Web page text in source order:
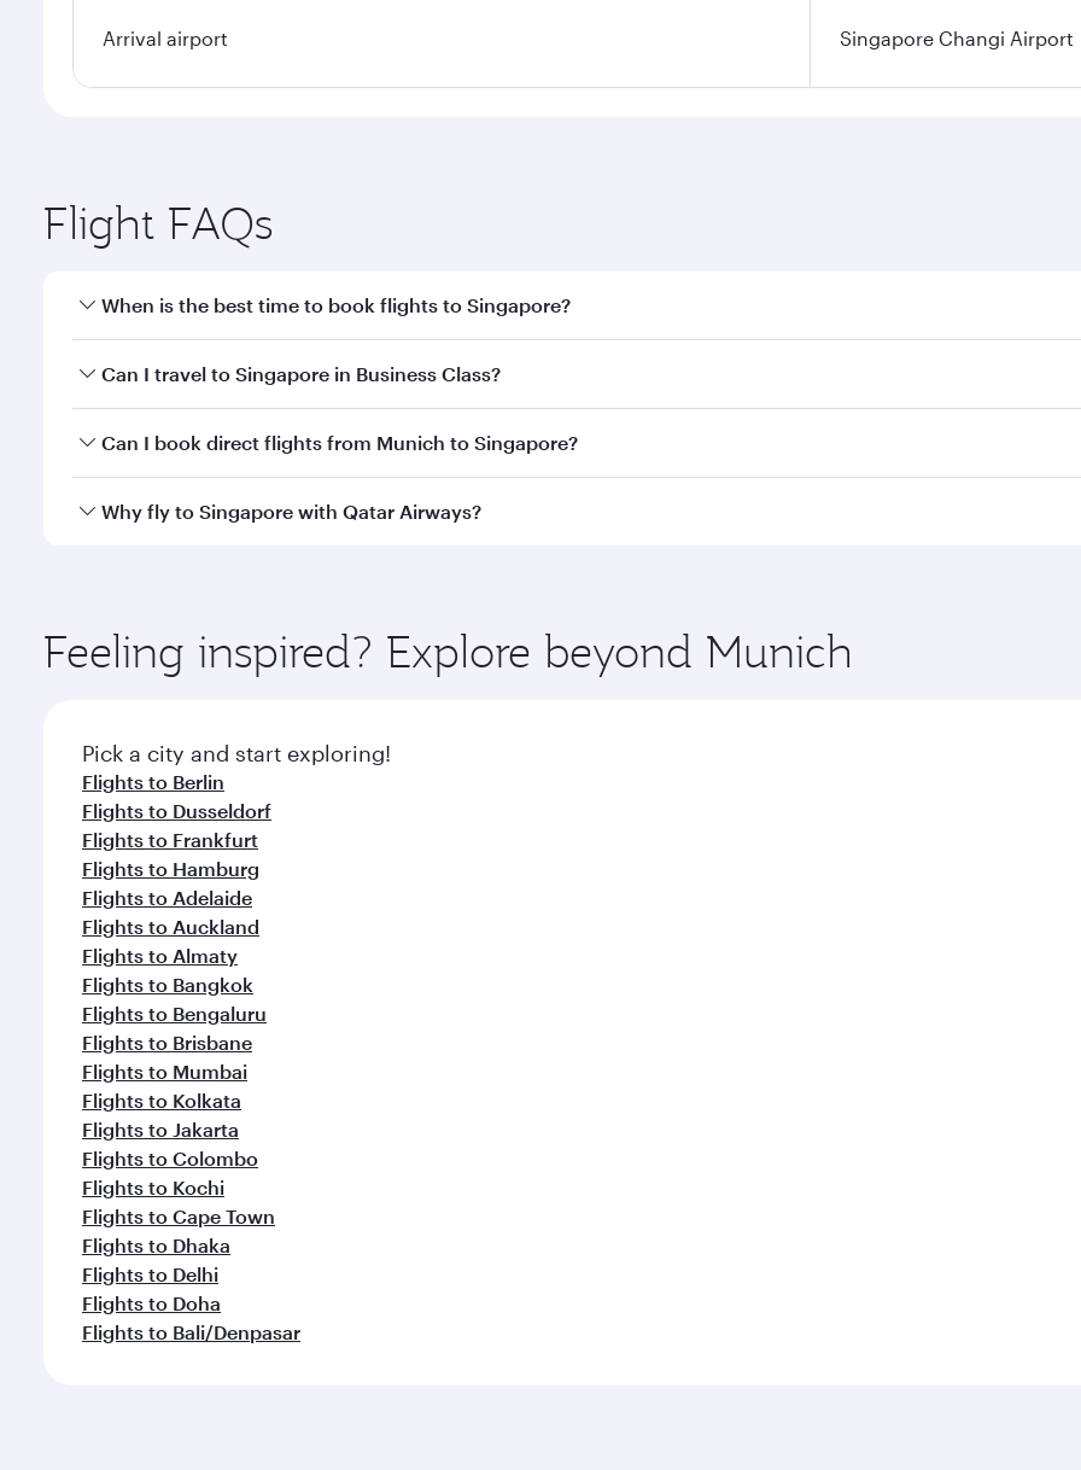
Arrival airport Singapore Changi Airport
Flight FAQs
When is the best time to book flights to Singapore?
Book your flight to Singapore early to enjoy the best fares on your preferred travel dates. Fares depend on
Can I travel to Singapore in Business Class?
Yes, you can travel to Singapore inBusiness Classon all flights. When flying in Business Class, you’ll enjoy a
Can I book direct flights from Munich to Singapore?
Qatar Airways operates flights from Munich to Singapore and you’ll stop in Doha, Qatar, along the way.
Why fly to Singapore with Qatar Airways?
ingredients and inspired by global flavours.
Feeling inspired? Explore beyond Munich
Pick a city and start exploring!
Flights to Berlin
Flights to Dusseldorf
Flights to Frankfurt
Flights to Hamburg
Flights to Adelaide
Flights to Auckland
Flights to Almaty
Flights to Bangkok
Flights to Bengaluru
Flights to Brisbane
Flights to Mumbai
Flights to Kolkata
Flights to Jakarta
Flights to Colombo
Flights to Kochi
Flights to Cape Town
Flights to Dhaka
Flights to Delhi
Flights to Doha
Flights to Bali/Denpasar